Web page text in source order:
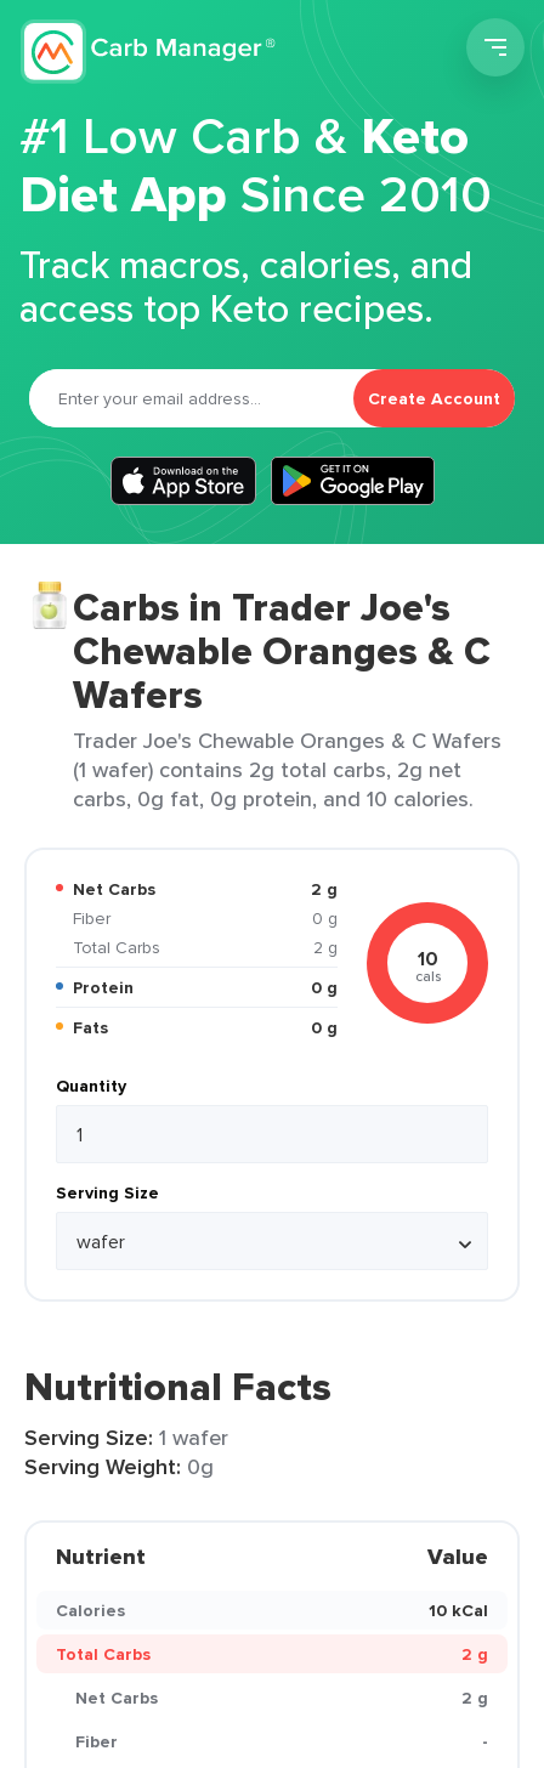
#1 Low Carb &Keto
Diet App Since 2010
Track macros, calories, and
access top Keto recipes.
Create Account
Carbs in Trader Joe's
Chewable Oranges & C
Wafers
Trader Joe's Chewable Oranges & C Wafers
(1 wafer) contains 2g total carbs, 2g net
carbs, 0g fat, 0g protein, and 10 calories.
Net Carbs
2 g
Fiber
0 g
Total Carbs
2 g
Protein
0 g
Fats
0 g
10
cals
Quantity
Serving Size
Nutritional Facts
Serving Size: 1 wafer
Serving Weight: 0g
Nutrient Value
Calories
10 kCal
Total Carbs
2 g
Net Carbs
2 g
Fiber
-